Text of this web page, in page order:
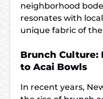
neighborhood
resonates with
unique fabric of
Brunch Culture:
to Acai Bowls
In recent years,